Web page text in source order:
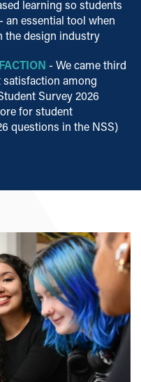
learning so students
essential tool when
the design industry
- We came third
among
Survey 2026
for student
questions in the NSS)